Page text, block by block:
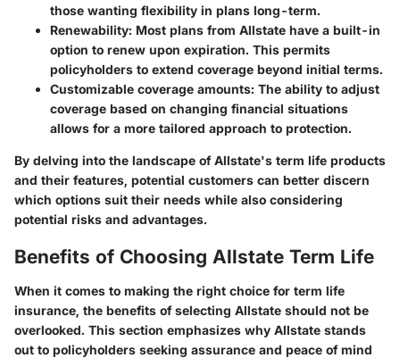
those wanting flexibility in plans long-term.
Renewability: Most plans from Allstate have a built-in
option to renew upon expiration. This permits
policyholders to extend coverage beyond initial terms.
Customizable coverage amounts: The ability to adjust
coverage based on changing financial situations
allows for a more tailored approach to protection.
By delving into the landscape of Allstate's term life products
and their features, potential customers can better discern
which options suit their needs while also considering
potential risks and advantages.
Benefits of Choosing Allstate Term Life
When it comes to making the right choice for term life
insurance, the benefits of selecting Allstate should not be
overlooked. This section emphasizes why Allstate stands
out to policyholders seeking assurance and peace of mind